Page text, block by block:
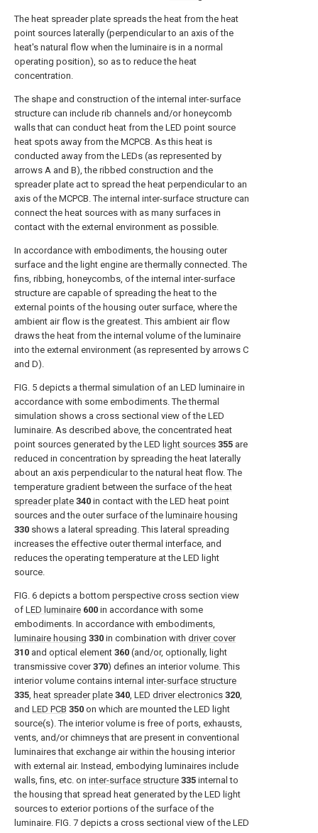
The heat spreader plate spreads the heat from the heat
point sources laterally (perpendicular to an axis of the
heat's natural flow when the luminaire is in a normal
operating position), so as to reduce the heat
concentration.
The shape and construction of the internal inter-surface
structure can include rib channels and/or honeycomb
walls that can conduct heat from the LED point source
heat spots away from the MCPCB. As this heat is
conducted away from the LEDs (as represented by
arrows A and B), the ribbed construction and the
spreader plate act to spread the heat perpendicular to an
axis of the MCPCB. The internal inter-surface structure can
connect the heat sources with as many surfaces in
contact with the external environment as possible.
In accordance with embodiments, the housing outer
surface and the light engine are thermally connected. The
fins, ribbing, honeycombs, of the internal inter-surface
structure are capable of spreading the heat to the
external points of the housing outer surface, where the
ambient air flow is the greatest. This ambient air flow
draws the heat from the internal volume of the luminaire
into the external environment (as represented by arrows C
and D).
FIG. 5 depicts a thermal simulation of an LED luminaire in
accordance with some embodiments. The thermal
simulation shows a cross sectional view of the LED
luminaire. As described above, the concentrated heat
point sources generated by the LED light sources 355 are
reduced in concentration by spreading the heat laterally
about an axis perpendicular to the natural heat flow. The
temperature gradient between the surface of the heat
spreader plate 340 in contact with the LED heat point
sources and the outer surface of the luminaire housing
330 shows a lateral spreading. This lateral spreading
increases the effective outer thermal interface, and
reduces the operating temperature at the LED light
source.
FIG. 6 depicts a bottom perspective cross section view
of LED luminaire 600 in accordance with some
embodiments. In accordance with embodiments,
luminaire housing 330 in combination with driver cover
310 and optical element 360 (and/or, optionally, light
transmissive cover370) defines an interior volume. This
interior volume contains internal inter-surface structure
335, heat spreader plate 340, LED driver electronics 320,
and LED PCB 350 on which are mounted the LED light
source(s). The interior volume is free of ports, exhausts,
vents, and/or chimneys that are present in conventional
luminaires that exchange air within the housing interior
with external air. Instead, embodying luminaires include
walls, fins, etc. on inter-surface structure 335 internal to
the housing that spread heat generated by the LED light
sources to exterior portions of the surface of the
luminaire. FIG. 7 depicts a cross sectional view of the LED